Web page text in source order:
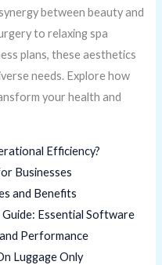
between beauty and
to relaxing spa
plans, these aesthetics
needs. Explore how
your health and
Efficiency?
Businesses
and Benefits
Essential Software
Performance
Luggage Only